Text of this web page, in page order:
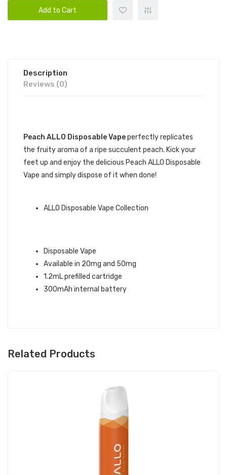
Add to Cart
Description
Reviews (0)
Peach ALLO Disposable Vapeperfectly replicates
the fruity aroma of a ripe succulent peach. Kick your
feet up and enjoy the delicious Peach ALLO Disposable
Vape and simply dispose of it when done!
ALLO Disposable Vape Collection
Disposable Vape
Available in 20mg and 50mg
1.2mL prefilled cartridge
300mAh internal battery
Related Products